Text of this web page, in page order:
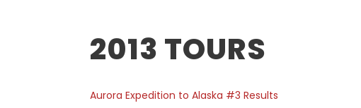
2013 TOURS
Aurora Expedition to Alaska #3 Results